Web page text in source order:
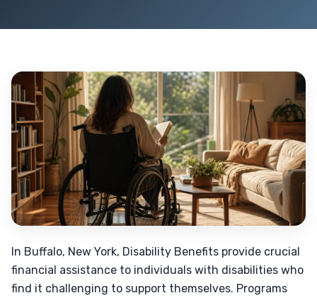
In Buffalo, New York, Disability Benefits provide crucial
financial assistance to individuals with disabilities who
find it challenging to support themselves. Programs